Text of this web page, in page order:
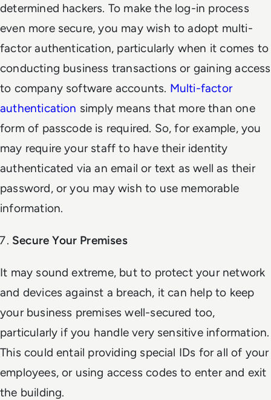
determined hackers. To make the log-in process
even more secure, you may wish to adopt multi-
factor authentication, particularly when it comes to
conducting business transactions or gaining access
to company software accounts. Multi-factor
authentication simply means that more than one
form of passcode is required. So, for example, you
may require your staff to have their identity
authenticated via an email or text as well as their
password, or you may wish to use memorable
information.
Secure Your Premises
It may sound extreme, but to protect your network
and devices against a breach, it can help to keep
your business premises well-secured too,
particularly if you handle very sensitive information.
This could entail providing special IDs for all of your
employees, or using access codes to enter and exit
the building.